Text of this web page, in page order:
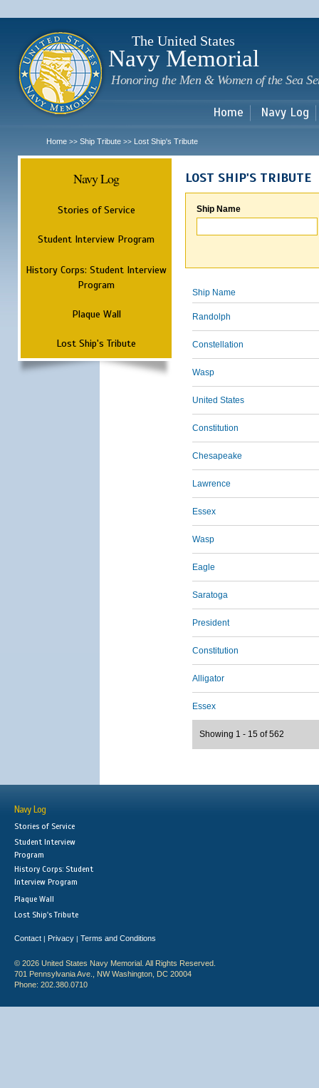
The United States
Navy Memorial
Honoring the Men & Women of the Sea
Home Navy Log
Home >> Ship Tribute >> Lost Ship's Tribute
Navy Log
Stories of Service
Student Interview Program
History Corps: Student Interview
Program
Plaque Wall
Lost Ship's Tribute
LOST SHIP'S TRIBUTE
Ship Name
Ship Name
Randolph
Constellation
Wasp
United States
Constitution
Chesapeake
Lawrence
Essex
Wasp
Eagle
Saratoga
President
Constitution
Alligator
Essex
Showing 1 - 15 of 562
Navy Log
Stories of Service
Student Interview
Program
History Corps: Student
Interview Program
Plaque Wall
Lost Ship's Tribute
Contact | Privacy | Terms and Conditions
© 2026 United States Navy Memorial. All Rights Reserved.
701 Pennsylvania Ave., NW Washington, DC 20004
Phone: 202.380.0710